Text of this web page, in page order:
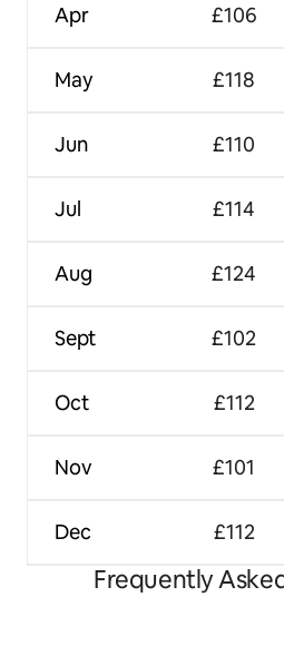
Apr
May
Jun
Jul
Aug
Sept
Oct
Nov
Dec
£106
£118
£110
£114
£124
£102
£112
£101
£112
Frequently